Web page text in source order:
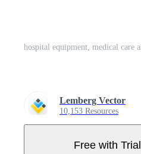
Lemberg Vector
10,153 Resources
Free with Trial